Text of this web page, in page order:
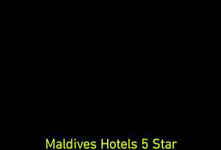
Maldives Hotels 5 Star